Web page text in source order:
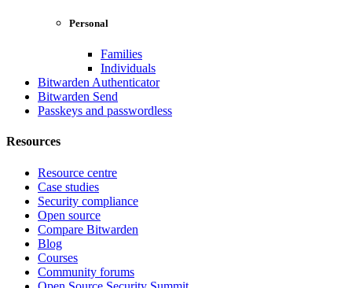
Personal
Families
Individuals
Bitwarden Authenticator
Bitwarden Send
Passkeys and passwordless
Resources
Resource centre
Case studies
Security compliance
Open source
Compare Bitwarden
Blog
Courses
Community forums